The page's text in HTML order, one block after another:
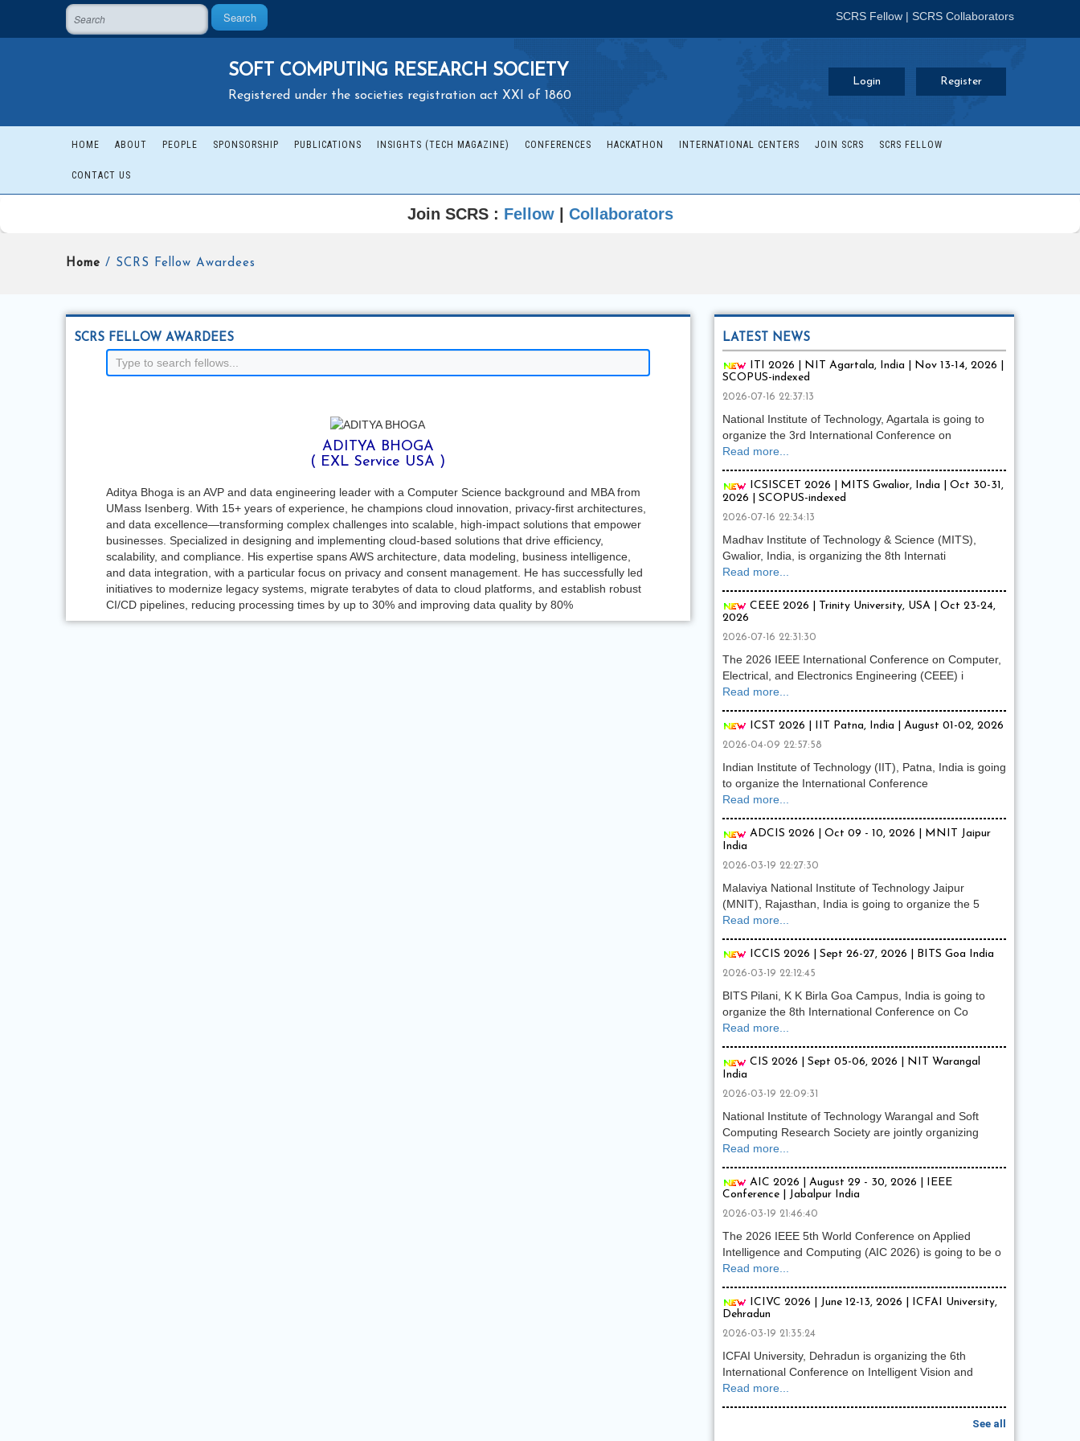
Search SCRS Fellow | SCRS Collaborators
SOFT COMPUTING RESEARCH SOCIETY
Registered under the societies registration act XXI of 1860
Login Register
HOME ABOUT PEOPLE SPONSORSHIP PUBLICATIONS INSIGHTS (TECH MAGAZINE) CONFERENCES HACKATHON INTERNATIONAL CENTERS JOIN SCRS SCRS FELLOW
CONTACT US
Join SCRS : Fellow| Collaborators
Home / SCRS Fellow Awardees
SCRS FELLOW AWARDEES
ADITYA BHOGA
( EXL Service USA )
Aditya Bhoga is an AVP and data engineering leader with a Computer Science background and MBA from
UMass Isenberg. With 15+ years of experience, he champions cloud innovation, privacy-first architectures,
and data excellence—transforming complex challenges into scalable, high-impact solutions that empower
businesses. Specialized in designing and implementing cloud-based solutions that drive efficiency,
scalability, and compliance. His expertise spans AWS architecture, data modeling, business intelligence,
and data integration, with a particular focus on privacy and consent management. He has successfully led
initiatives to modernize legacy systems, migrate terabytes of data to cloud platforms, and establish robust
CI/CD pipelines, reducing processing times by up to 30% and improving data quality by 80%
LATEST NEWS
ITI 2026 | NIT Agartala, India | Nov 13-14, 2026 |
SCOPUS-indexed
2026-07-16 22:37:13
National Institute of Technology, Agartala is going to
organize the 3rd International Conference on
Read more...
ICSISCET 2026 | MITS Gwalior, India | Oct 30-31,
2026 | SCOPUS-indexed
2026-07-16 22:34:13
Madhav Institute of Technology & Science (MITS),
Gwalior, India, is organizing the 8th Internati
Read more...
CEEE 2026 | Trinity University, USA | Oct 23-24,
2026
2026-07-16 22:31:30
The 2026 IEEE International Conference on Computer,
Electrical, and Electronics Engineering (CEEE) i
Read more...
ICST 2026 | IIT Patna, India | August 01-02, 2026
2026-04-09 22:57:58
Indian Institute of Technology (IIT), Patna, India is going
to organize the International Conference
Read more...
ADCIS 2026 | Oct 09 - 10, 2026 | MNIT Jaipur
India
2026-03-19 22:27:30
Malaviya National Institute of Technology Jaipur
(MNIT), Rajasthan, India is going to organize the 5
Read more...
ICCIS 2026 | Sept 26-27, 2026 | BITS Goa India
2026-03-19 22:12:45
BITS Pilani, K K Birla Goa Campus, India is going to
organize the 8th International Conference on Co
Read more...
CIS 2026 | Sept 05-06, 2026 | NIT Warangal
India
2026-03-19 22:09:31
National Institute of Technology Warangal and Soft
Computing Research Society are jointly organizing
Read more...
AIC 2026 | August 29 - 30, 2026 | IEEE
Conference | Jabalpur India
2026-03-19 21:46:40
The 2026 IEEE 5th World Conference on Applied
Intelligence and Computing (AIC 2026) is going to be o
Read more...
ICIVC 2026 | June 12-13, 2026 | ICFAI University,
Dehradun
2026-03-19 21:35:24
ICFAI University, Dehradun is organizing the 6th
International Conference on Intelligent Vision and
Read more...
See all